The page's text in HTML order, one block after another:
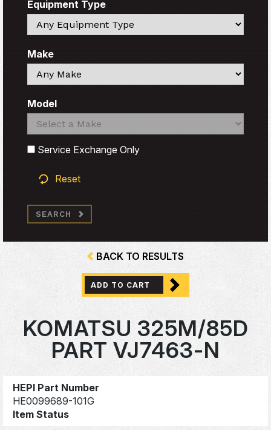
Equipment Type
Search
Make
Search
Model
Search
Search
Service Exchange Only
Reset
SEARCH
BACK TO RESULTS
ADD TO CART
KOMATSU 325M/85D
PART VJ7463-N
HEPI Part Number
HE0099689-101G
Item Status